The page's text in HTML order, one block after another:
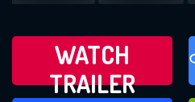
WATCH
TRAILER